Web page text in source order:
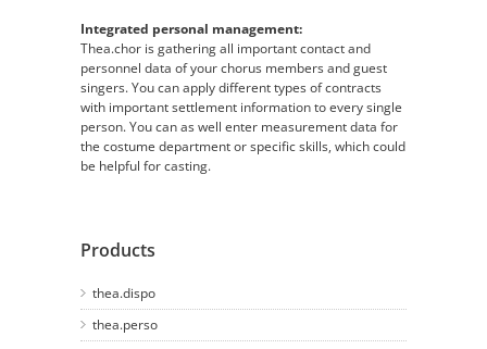
Integrated personal management:
Thea.chor is gathering all important contact and
personnel data of your chorus members and guest
singers. You can apply different types of contracts
with important settlement information to every single
person. You can as well enter measurement data for
the costume department or specific skills, which could
be helpful for casting.
Products
thea.dispo
thea.perso